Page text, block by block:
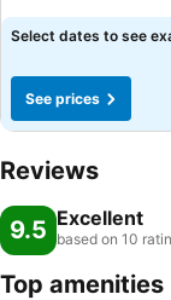
Select dates to see
See prices
Reviews
9.5 Excellent
based on 10
Top amenities